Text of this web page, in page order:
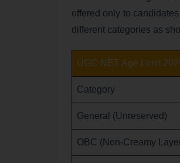
offered only to
different categories as
UGC NET Age Limit
Category
General (Unreserved)
OBC (Non-Creamy